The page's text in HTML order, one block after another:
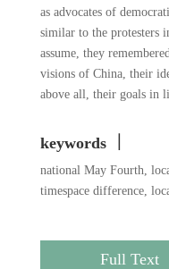
as advocates of
similar to the protesters
assume, they
visions of China, their
above all, their goals in
keywords ｜
national May Fourth,
timespace difference,
Full Text